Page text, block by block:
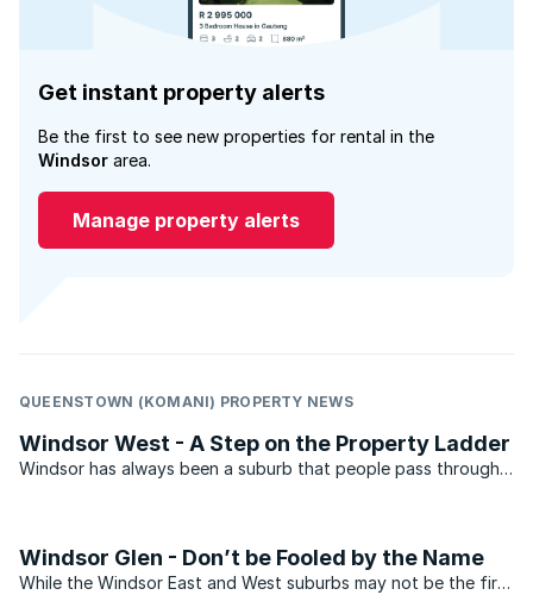
Get instant property alerts
Be the first to see new properties for rental in the
Windsor area.
Manage property alerts
QUEENSTOWN (KOMANI) PROPERTY NEWS
Windsor West - A Step on the Property Ladder
Windsor has always been a suburb that people pass through
Windsor Glen - Don’t be Fooled by the Name
While the Windsor East and West suburbs may not be the first